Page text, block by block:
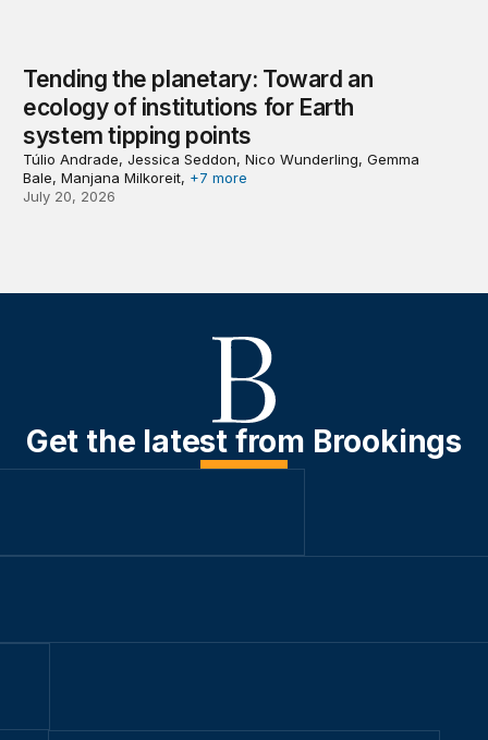
Tending the planetary: Toward an
ecology of institutions for Earth
system tipping points
Túlio Andrade, Jessica Seddon, Nico Wunderling, Gemma
Bale, Manjana Milkoreit, +7 more
July 20, 2026
Get the latest from Brookings